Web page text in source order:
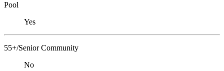
Pool
Yes
55+/Senior Community
No